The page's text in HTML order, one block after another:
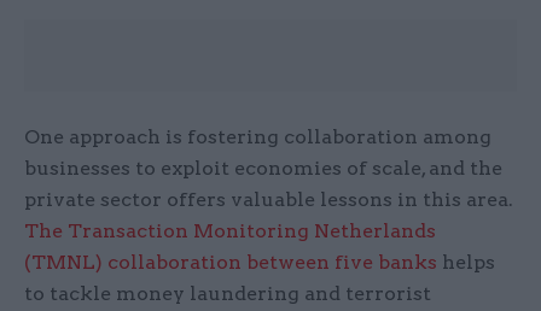
One approach is fostering collaboration among
businesses to exploit economies of scale, and the
private sector offers valuable lessons in this area.
The Transaction Monitoring Netherlands
(TMNL) collaboration between five banks helps
to tackle money laundering and terrorist